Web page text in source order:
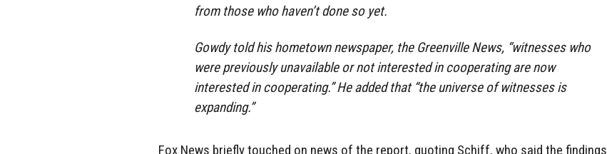
from those who haven’t done so yet.
Gowdy told his hometown newspaper, the Greenville News, “witnesses who
were previously unavailable or not interested in cooperating are now
interested in cooperating.” He added that “the universe of witnesses is
expanding.”
Fox News briefly touched on news of the report, quoting Schiff, who said the findings